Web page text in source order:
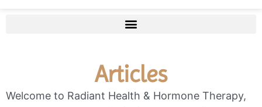
Articles
Welcome to Radiant Health & Hormone Therapy,